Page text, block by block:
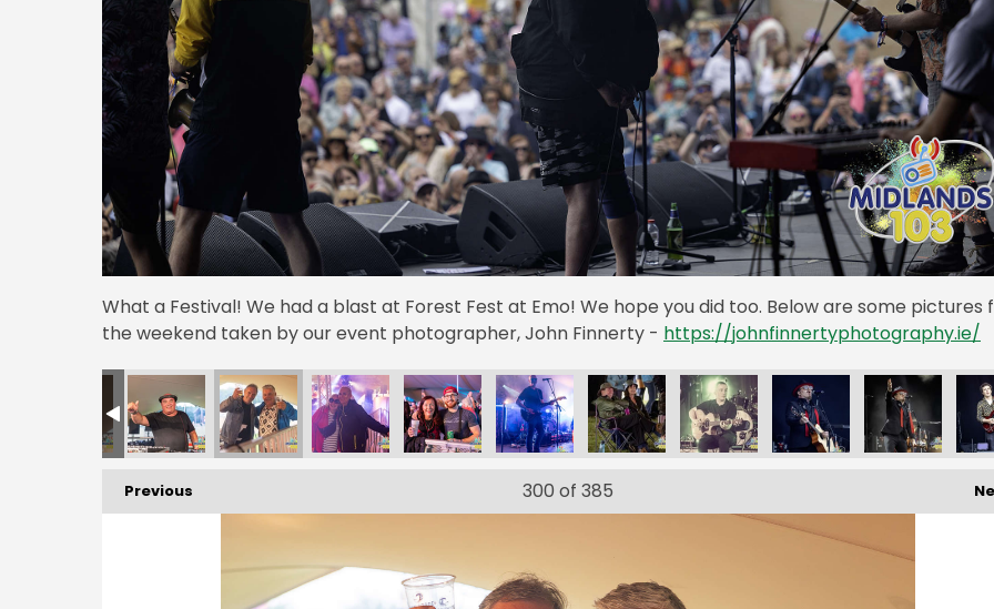
What a Festival! We had a blast at Forest Fest at Emo! We hope you did too. Below are some pictures
the weekend taken by our event photographer, John Finnerty - https://johnfinnertyphotography.ie/
Previous 300 of 385